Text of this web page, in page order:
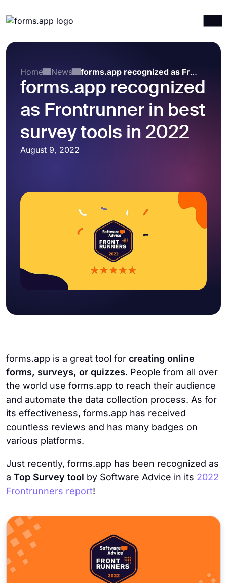
Integrations
Templates
Resources
Pricing
Home
News forms.app recognized as Frontrunner in best survey tools in 2022
forms.app recognized
as Frontrunner in best
survey tools in 2022
August 9, 2022
forms.app is a great tool for creating online
forms, surveys, or quizzes. People from all over
the world use forms.app to reach their audience
and automate the data collection process. As for
its effectiveness, forms.app has received
countless reviews and has many badges on
various platforms.
Just recently, forms.app has been recognized as
a Top Survey tool by Software Advice in its 2022
Frontrunners report!